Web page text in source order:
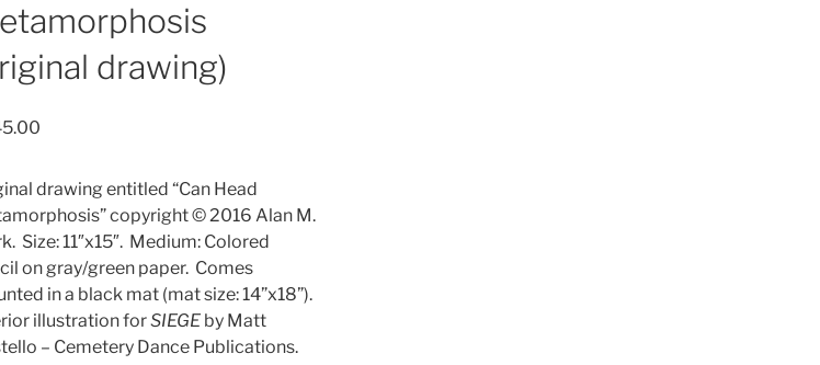
drawing)
drawing entitled “Can Head
copyright © 2016 Alan M.
Size: 11″x15″. Medium: Colored
on gray/green paper. Comes
in a black mat (mat size: 14”x18”).
illustration forSIEGEby Matt
– Cemetery Dance Publications.